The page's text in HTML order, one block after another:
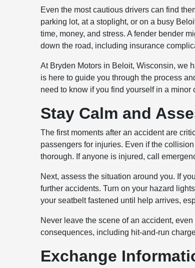
Even the most cautious drivers can find
parking lot, at a stoplight, or on a busy
time, money, and stress. A fender bender
down the road, including insurance
At Bryden Motors in Beloit, Wisconsin, we
is here to guide you through the process
need to know if you find yourself in a minor
Stay Calm and
The first moments after an accident are
passengers for injuries. Even if the
thorough. If anyone is injured, call
Next, assess the situation around you. If
further accidents. Turn on your hazard
your seatbelt fastened until help arrives,
Never leave the scene of an accident,
consequences, including hit-and-run
Exchange